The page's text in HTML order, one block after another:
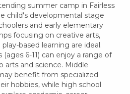
summer camp in Fairless
child's developmental stage
and early elementary
focusing on creative arts,
based learning are ideal.
6-11) can enjoy a range of
arts and science. Middle
benefit from specialized
hobbies, while high school